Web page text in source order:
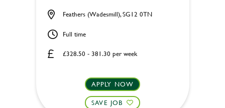
£328.50 - 381.30 per week
Feathers (Wadesmill), SG12 0TN
Full time
APPLY NOW
SAVE JOB